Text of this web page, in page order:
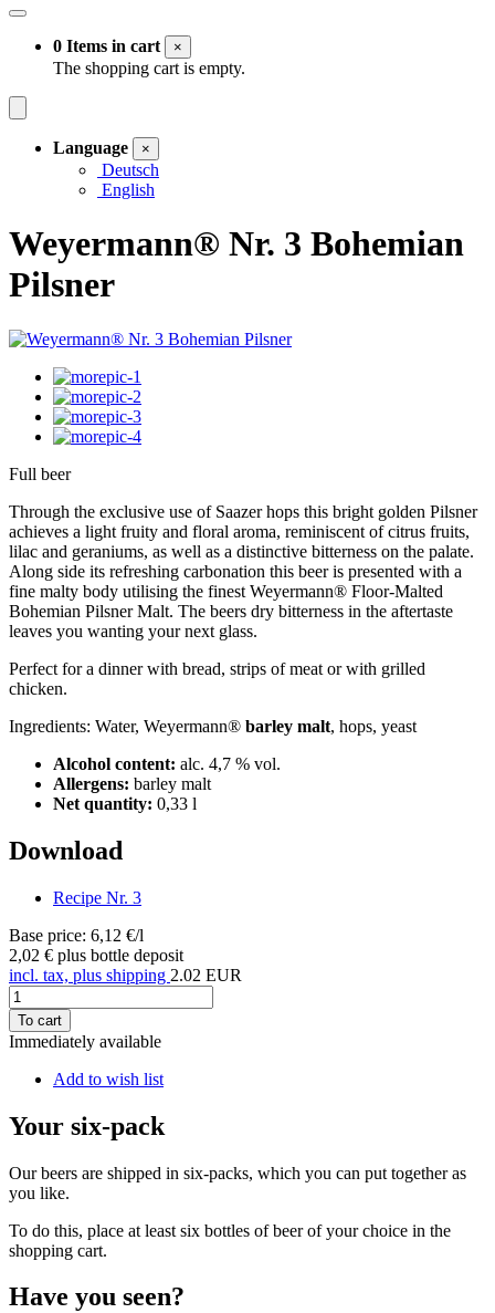
0 Items in cart ×
The shopping cart is empty.
Language ×
Deutsch
English
Weyermann® Nr. 3 Bohemian
Pilsner
Full beer
Through the exclusive use of Saazer hops this bright golden Pilsner
achieves a light fruity and floral aroma, reminiscent of citrus fruits,
lilac and geraniums, as well as a distinctive bitterness on the palate.
Along side its refreshing carbonation this beer is presented with a
fine malty body utilising the finest Weyermann® Floor-Malted
Bohemian Pilsner Malt. The beers dry bitterness in the aftertaste
leaves you wanting your next glass.
Perfect for a dinner with bread, strips of meat or with grilled
chicken.
Ingredients: Water, Weyermann® barley malt, hops, yeast
Alcohol content: alc. 4,7 % vol.
Allergens: barley malt
Net quantity: 0,33 l
Download
Recipe Nr. 3
Base price: 6,12 €/l
2,02 € plus bottle deposit
incl. tax, plus shipping 2.02 EUR
To cart
Immediately available
Add to wish list
Your six-pack
Our beers are shipped in six-packs, which you can put together as
you like.
To do this, place at least six bottles of beer of your choice in the
shopping cart.
Have you seen?